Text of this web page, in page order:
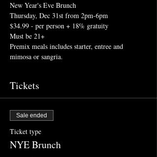
New Year's Eve Brunch
Thursday, Dec 31st from 2pm-6pm
$34.99 - per person + 18% gratuity
Must be 21+
Premix meals includes starter, entree and
mimosa or sangria.
Tickets
Sale ended
Ticket type
NYE Brunch